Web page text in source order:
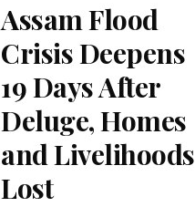
Assam Flood
Crisis Deepens
19 Days After
Deluge, Homes
and Livelihoods
Lost